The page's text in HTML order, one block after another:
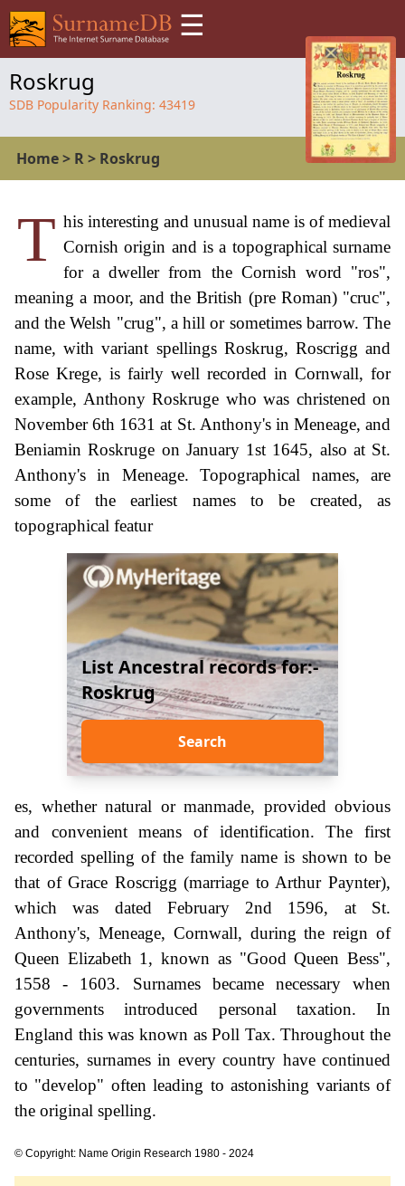
☰
Roskrug
SDB Popularity Ranking: 43419
Home> R> Roskrug
T his interesting and unusual name is of medieval
Cornish origin and is a topographical surname
for a dweller from the Cornish word "ros",
meaning a moor, and the British (pre Roman) "cruc",
and the Welsh "crug", a hill or sometimes barrow. The
name, with variant spellings Roskrug, Roscrigg and
Rose Krege, is fairly well recorded in Cornwall, for
example, Anthony Roskruge who was christened on
November 6th 1631 at St. Anthony's in Meneage, and
Beniamin Roskruge on January 1st 1645, also at St.
Anthony's in Meneage. Topographical names, are
some of the earliest names to be created, as
topographical featur
List Ancestral records for:-
Roskrug
Search
es, whether natural or manmade, provided obvious
and convenient means of identification. The first
recorded spelling of the family name is shown to be
that of Grace Roscrigg (marriage to Arthur Paynter),
which was dated February 2nd 1596, at St.
Anthony's, Meneage, Cornwall, during the reign of
Queen Elizabeth 1, known as "Good Queen Bess",
1558 - 1603. Surnames became necessary when
governments introduced personal taxation. In
England this was known as Poll Tax. Throughout the
centuries, surnames in every country have continued
to "develop" often leading to astonishing variants of
the original spelling.
© Copyright: Name Origin Research 1980 - 2024